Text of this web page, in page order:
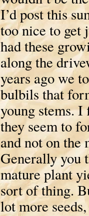
I’d post this
too nice to get
had these
along the
years ago we
bulbils that
young stems.
they seem to
and not on the
Generally you
mature plant
sort of thing.
lot more